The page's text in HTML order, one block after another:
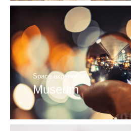
Space experience
Museum